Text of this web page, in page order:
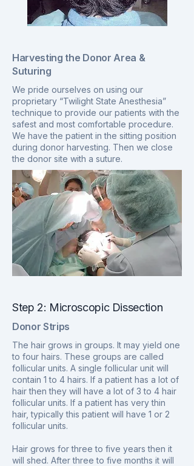
Harvesting the Donor Area &
Suturing
We pride ourselves on using our
proprietary “Twilight State Anesthesia”
technique to provide our patients with the
safest and most comfortable procedure.
We have the patient in the sitting position
during donor harvesting. Then we close
the donor site with a suture.
Step 2: Microscopic Dissection
Donor Strips
The hair grows in groups. It may yield one
to four hairs. These groups are called
follicular units. A single follicular unit will
contain 1 to 4 hairs. If a patient has a lot of
hair then they will have a lot of 3 to 4 hair
follicular units. If a patient has very thin
hair, typically this patient will have 1 or 2
follicular units.
Hair grows for three to five years then it
will shed. After three to five months it will